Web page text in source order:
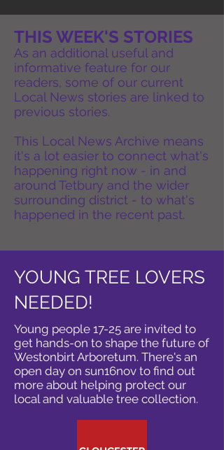
THIS WEEK'S STORIES
As an additional useful and
informative feature for our
readers, some of our current
Local News stories are linked to
previous stories.
This Local News Archive means
it's a lot easier to connect what's
happening right now - in and
around Tetbury and the wider
surrounding district - to what's
happened in the recent past.
YOUNG TREE LOVERS
NEEDED!
Young people 17-25 are invited to
get hands-on to shape the future of
Westonbirt Arboretum. There's an
open day on sun16nov to find out
more about helping protect our
local and valuable tree collection.